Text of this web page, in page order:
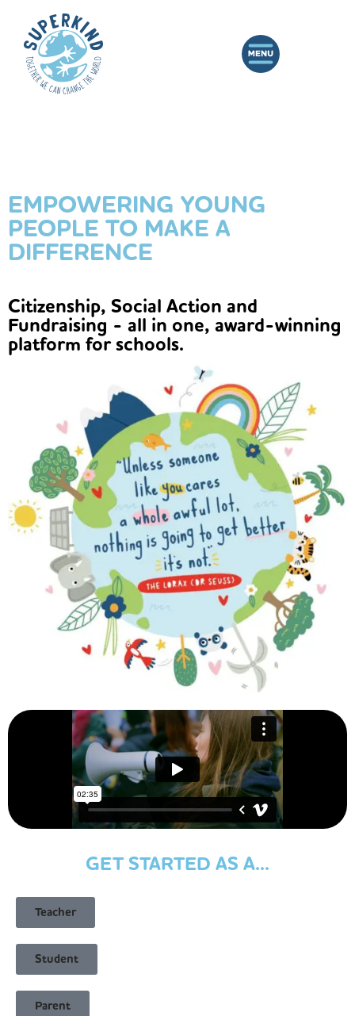
EMPOWERING YOUNG
PEOPLE TO MAKE A
DIFFERENCE
Citizenship, Social Action and
Fundraising - all in one, award-winning
platform for schools.
GET STARTED AS A...
Teacher
Student
Parent